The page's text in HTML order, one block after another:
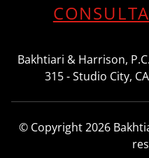
Bakhtiari & Harrison,
315 - Studio City,
© Copyright 2026